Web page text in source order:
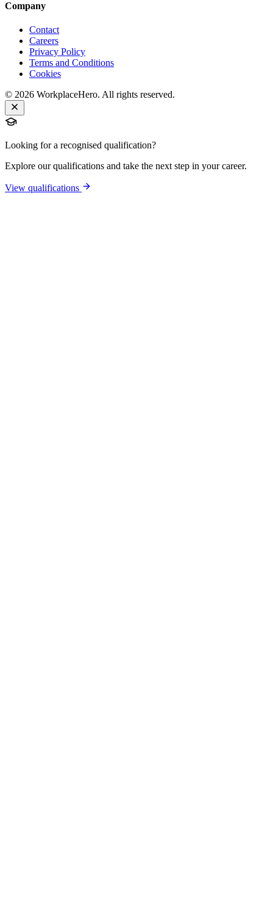
Company
Contact
Careers
Privacy Policy
Terms and Conditions
Cookies
© 2026 WorkplaceHero. All rights reserved.
Looking for a recognised qualification?
Explore our qualifications and take the next step in your career.
View qualifications